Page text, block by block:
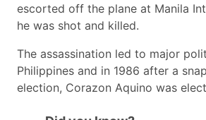
escorted off the plane at Manila
he was shot and killed.
The assassination led to major
Philippines and in 1986 after a
election, Corazon Aquino was